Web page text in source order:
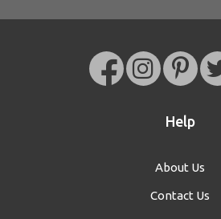
Help
About Us
Contact Us